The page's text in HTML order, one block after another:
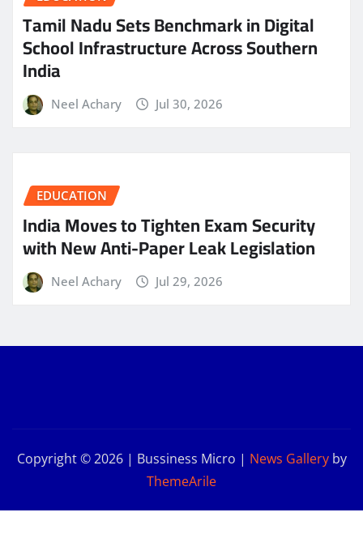
Tamil Nadu Sets Benchmark in Digital
School Infrastructure Across Southern
India
Neel Achary Jul 30, 2026
EDUCATION
India Moves to Tighten Exam Security
with New Anti-Paper Leak Legislation
Neel Achary Jul 29, 2026
Copyright © 2026 | Bussiness Micro | News Galleryby
ThemeArile